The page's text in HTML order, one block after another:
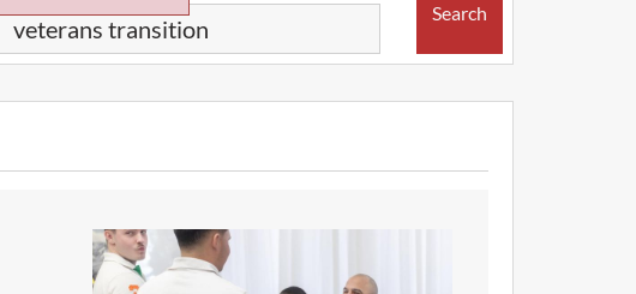
Search